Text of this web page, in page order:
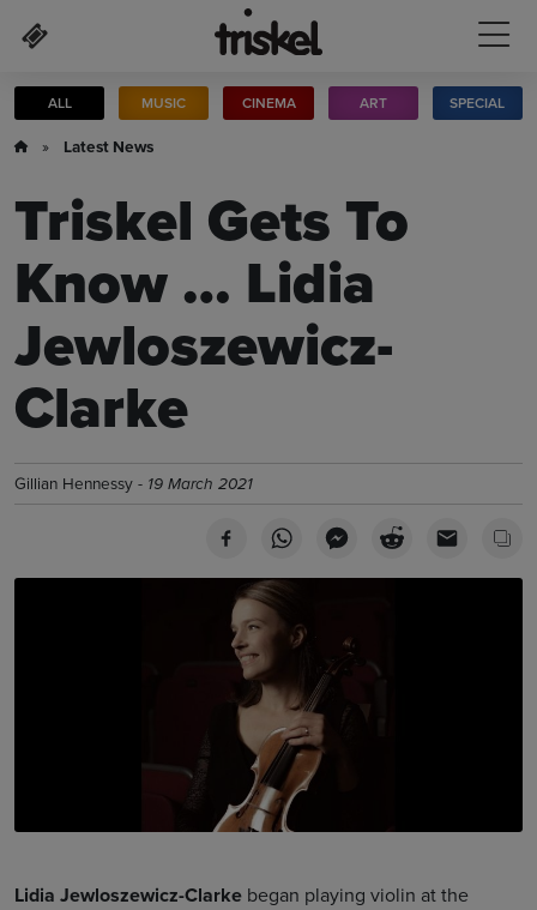
ALL MUSIC CINEMA ART SPECIAL
» Latest News
Triskel Gets To
Know … Lidia
Jewloszewicz-
Clarke
Gillian Hennessy - 19 March 2021
Lidia Jewloszewicz-Clarke began playing violin at the